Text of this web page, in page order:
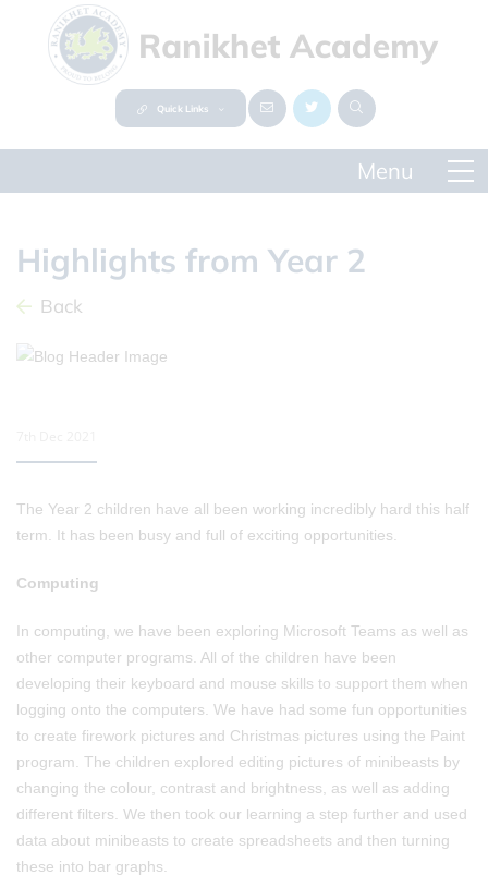
Quick Links
Highlights from Year 2
Back
The Year 2 children have all been working incredibly hard this half
term. It has been busy and full of exciting opportunities.
Computing
In computing, we have been exploring Microsoft Teams as well as
other computer programs. All of the children have been
developing their keyboard and mouse skills to support them when
logging onto the computers. We have had some fun opportunities
to create firework pictures and Christmas pictures using the Paint
program. The children explored editing pictures of minibeasts by
changing the colour, contrast and brightness, as well as adding
different filters. We then took our learning a step further and used
data about minibeasts to create spreadsheets and then turning
these into bar graphs.